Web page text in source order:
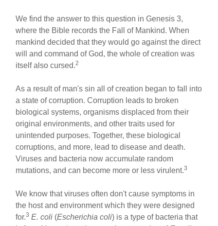
We find the answer to this question in Genesis 3,
where the Bible records the Fall of Mankind. When
mankind decided that they would go against the direct
will and command of God, the whole of creation was
itself also cursed.2
As a result of man's sin all of creation began to fall into
a state of corruption. Corruption leads to broken
biological systems, organisms displaced from their
original environments, and other traits used for
unintended purposes. Together, these biological
corruptions, and more, lead to disease and death.
Viruses and bacteria now accumulate random
mutations, and can become more or less virulent.3
We know that viruses often don't cause symptoms in
the host and environment which they were designed
for.3 E. coli (Escherichia coli) is a type of bacteria that